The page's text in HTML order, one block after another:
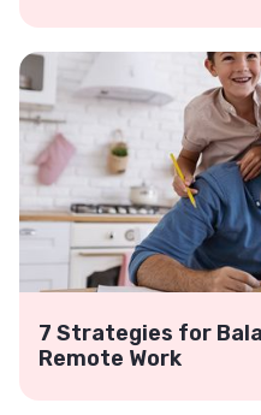
7 Strategies for
Remote Work